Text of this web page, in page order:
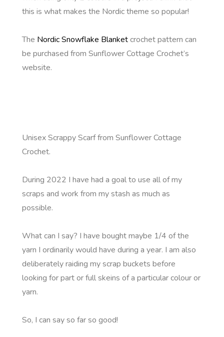
this is what makes the Nordic theme so popular!
The Nordic Snowflake Blanketcrochet pattern can
be purchased from Sunflower Cottage Crochet’s
website.
Unisex Scrappy Scarf from Sunflower Cottage
Crochet.
During 2022 I have had a goal to use all of my
scraps and work from my stash as much as
possible.
What can I say? I have bought maybe 1/4 of the
yarn I ordinarily would have during a year. I am also
deliberately raiding my scrap buckets before
looking for part or full skeins of a particular colour or
yarn.
So, I can say so far so good!